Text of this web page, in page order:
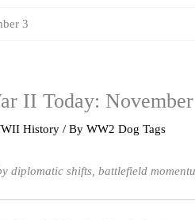
3
II Today:
History / By WW2 Dog Tags
diplomatic shifts, battlefield